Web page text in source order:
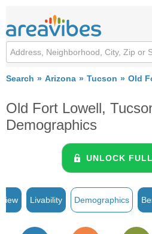
Search Arizona Tucson Old
Old Fort Lowell,
Demographics
UNLOCK
Livability Demographics